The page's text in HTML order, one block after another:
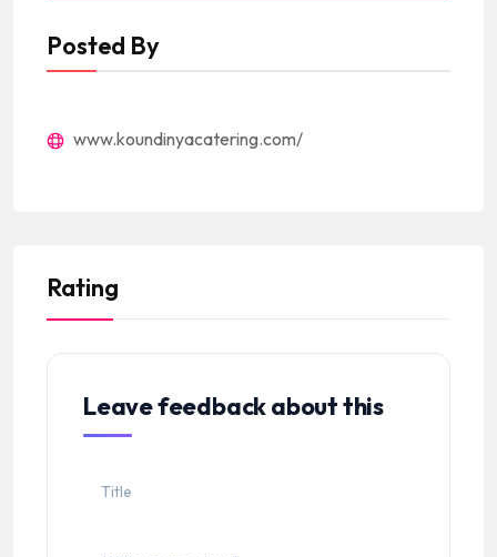
Posted By
www.koundinyacatering.com/
Rating
Leave feedback about this